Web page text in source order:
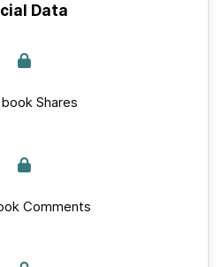
Data
Shares
Comments